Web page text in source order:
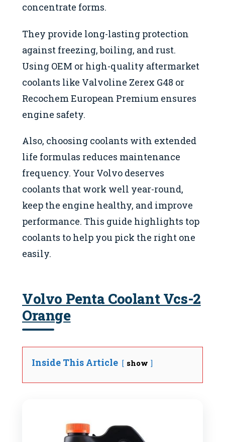
concentrate forms.
They provide long-lasting protection
against freezing, boiling, and rust.
Using OEM or high-quality aftermarket
coolants like Valvoline Zerex G48 or
Recochem European Premium ensures
engine safety.
Also, choosing coolants with extended
life formulas reduces maintenance
frequency. Your Volvo deserves
coolants that work well year-round,
keep the engine healthy, and improve
performance. This guide highlights top
coolants to help you pick the right one
easily.
Volvo Penta Coolant Vcs-2
Orange
Inside This Article show